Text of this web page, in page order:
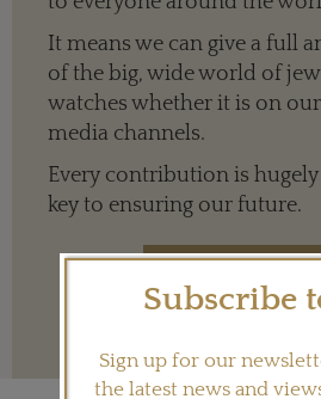
It means we can give a full
of the big, wide world of
watches whether it is on
media channels.
Every contribution is
key to ensuring our future.
Subscribe
Sign up for our
the latest news and